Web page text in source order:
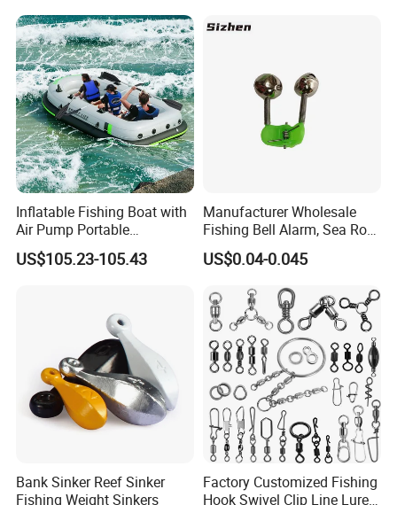
Product Parameters
Parameter
Portable battery for electric reel
PAB II 10000
Voltage DC 14.8V
DC 14.8V
10000 mAh
730g
51mm (L)*51mm(W)*119mm(H) 51mm(L)*51mm(W)* 192MM(H)
AC100-240V 50/60Hz
AC100-240V 50/60Hz
Output
DC 16.8V (2A)
DC 16.8V 4A (3A)
Charging time
3.2h (2A) 3.3h (4A) 4.3h (3A)
Inflatable Fishing Boat with
Air Pump Portable
Camouflage Fishing Boat
for Lakes Rivers and Islands
US$105.23-105.43
Manufacturer Wholesale
Fishing Bell Alarm, Sea Rod
Alarm, Fishing Tackle
US$0.04-0.045
Bank Sinker Reef Sinker
Fishing Weight Sinkers
Factory Customized Fishing
Hook Swivel Clip Line Lure